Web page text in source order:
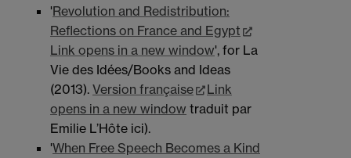
'Revolution and Redistribution:
Reflections on France and Egypt
Link opens in a new window', for La
Vie des Idées/Books and Ideas
(2013). Version française
Link
opens in a new window traduit par
Emilie L’Hôte ici).
'When Free Speech Becomes a Kind